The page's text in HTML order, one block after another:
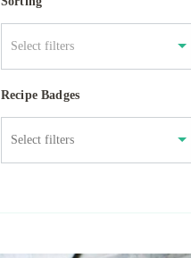
Select filters
Recipe Badges